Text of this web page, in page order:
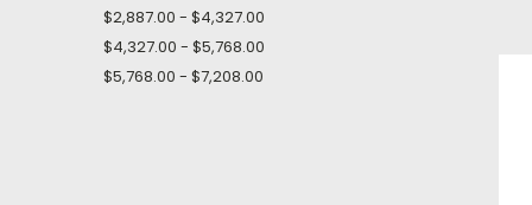
$2,887.00 - $4,327.00
$4,327.00 - $5,768.00
$5,768.00 - $7,208.00